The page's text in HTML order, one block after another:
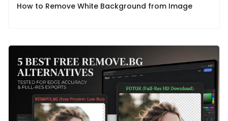
How to Remove White Background from Image